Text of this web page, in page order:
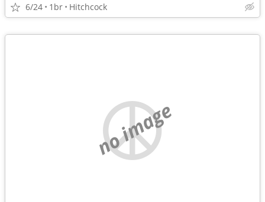
6/24 1br Hitchcock
no image